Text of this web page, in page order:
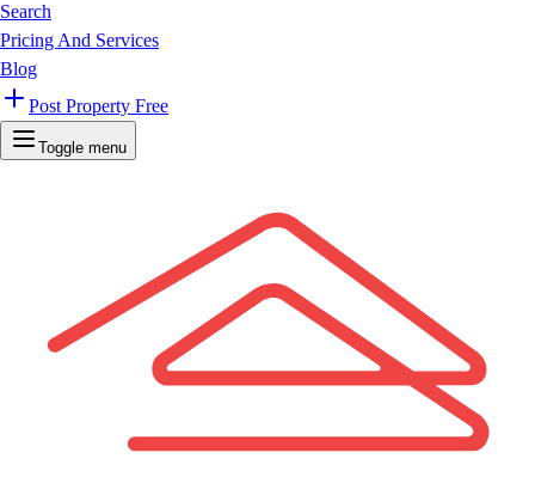
Search
Pricing And Services
Blog
Post Property Free
Toggle menu